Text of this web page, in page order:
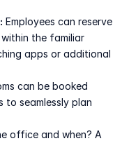
Employees can reserve
the familiar
apps or additional
can be booked
to seamlessly plan
office and when? A